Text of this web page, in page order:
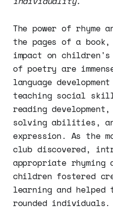
The power of rhyme
the pages of a
impact on
of poetry are
language
teaching social
reading
solving abilities,
expression. As the
club discovered,
appropriate
children fostered
learning and helped
rounded individuals.